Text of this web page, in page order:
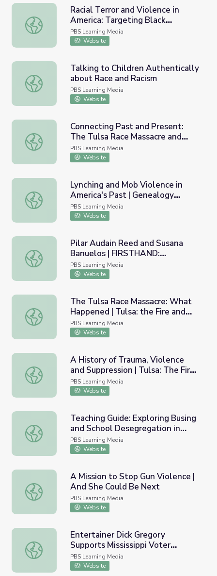
Racial Terror and Violence in America: Targeting Black
Racial Terror and Violence in
America: Targeting Black
Veterans | The Blinding of Isaac
Woodard
PBS Learning Media
Website
Talking to Children Authentically about Race and Racism
Talking to Children Authentically
about Race and Racism
PBS Learning Media
Website
Connecting Past and Present: The Tulsa Race
Connecting Past and Present:
The Tulsa Race Massacre and
Recent Police Killings | Tulsa:
The Fire and the Forgotten
PBS Learning Media
Website
Lynching and Mob Violence in America's Past |
Lynching and Mob Violence in
America's Past | Genealogy
Roadshow
PBS Learning Media
Website
Pilar Audain Reed and Susana Banuelos | FIRSTHAND:
Pilar Audain Reed and Susana
Banuelos | FIRSTHAND:
Segregation
PBS Learning Media
Website
The Tulsa Race Massacre: What Happened | Tulsa: the
The Tulsa Race Massacre: What
Happened | Tulsa: the Fire and
the Forgotten
PBS Learning Media
Website
A History of Trauma, Violence and Suppression | Tulsa:
A History of Trauma, Violence
and Suppression | Tulsa: The Fire
and the Forgotten
PBS Learning Media
Website
Teaching Guide: Exploring Busing and School
Teaching Guide: Exploring Busing
and School Desegregation in
Boston
PBS Learning Media
Website
A Mission to Stop Gun Violence | And She Could Be Next
A Mission to Stop Gun Violence |
And She Could Be Next
PBS Learning Media
Website
Entertainer Dick Gregory Supports Mississippi Voter
Entertainer Dick Gregory
Supports Mississippi Voter
Registration Efforts | AMERICAN
EXPERIENCE
PBS Learning Media
Website